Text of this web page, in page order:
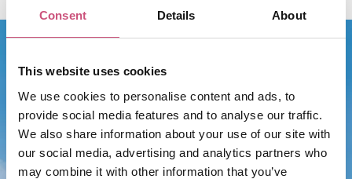
Consent Details About
This website uses cookies
We use cookies to personalise content and ads, to
provide social media features and to analyse our traffic.
We also share information about your use of our site with
our social media, advertising and analytics partners who
may combine it with other information that you’ve